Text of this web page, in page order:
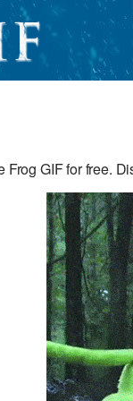
GIF for free.